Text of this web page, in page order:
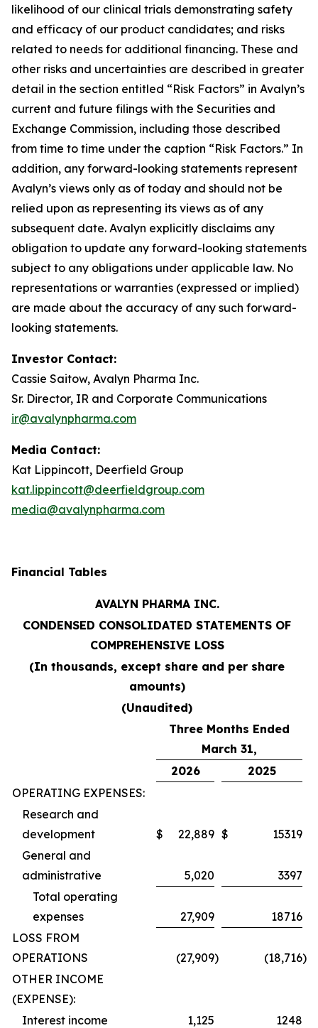
likelihood of our clinical trials demonstrating safety
and efficacy of our product candidates; and risks
related to needs for additional financing. These and
other risks and uncertainties are described in greater
detail in the section entitled “Risk Factors” in Avalyn’s
current and future filings with the Securities and
Exchange Commission, including those described
from time to time under the caption “Risk Factors.” In
addition, any forward-looking statements represent
Avalyn’s views only as of today and should not be
relied upon as representing its views as of any
subsequent date. Avalyn explicitly disclaims any
obligation to update any forward-looking statements
subject to any obligations under applicable law. No
representations or warranties (expressed or implied)
are made about the accuracy of any such forward-
looking statements.
Investor Contact:
Cassie Saitow, Avalyn Pharma Inc.
Sr. Director, IR and Corporate Communications
ir@avalynpharma.com
Media Contact:
Kat Lippincott, Deerfield Group
kat.lippincott@deerfieldgroup.com
media@avalynpharma.com
Financial Tables
AVALYN PHARMA INC.
CONDENSED CONSOLIDATED STATEMENTS OF
COMPREHENSIVE LOSS
(In thousands, except share and per share
amounts)
(Unaudited)
Three Months Ended
March 31,
2026
2025
OPERATING EXPENSES:
Research and
development
$ 22,889 $
15319
General and
administrative
5,020
3397
Total operating
expenses
27,909
18716
LOSS FROM
OPERATIONS
(27,909) (18,716)
OTHER INCOME
(EXPENSE):
Interest income
1,125
1248